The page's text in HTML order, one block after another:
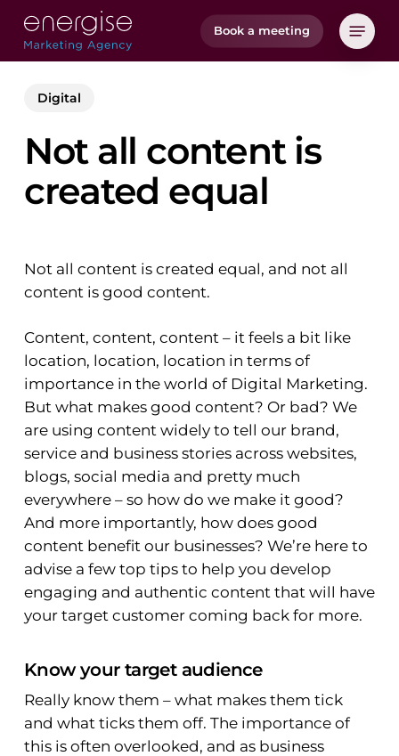
Skip
main
Book a meeting
Menu
Digital
Not all content is
created equal
Not all content is created equal, and not all
content is good content.
Content, content, content – it feels a bit like
location, location, location in terms of
importance in the world of Digital Marketing.
But what makes good content? Or bad? We
are using content widely to tell our brand,
service and business stories across websites,
blogs, social media and pretty much
everywhere – so how do we make it good?
And more importantly, how does good
content benefit our businesses? We’re here to
advise a few top tips to help you develop
engaging and authentic content that will have
your target customer coming back for more.
Know your target audience
Reallyknow them – what makes them tick
and what ticks them off. The importance of
this is often overlooked, and as business